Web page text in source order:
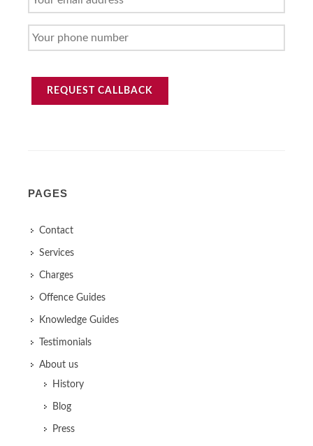
EMAIL
YOUR
PHONE
REQUEST CALLBACK
PAGES
Contact
Services
Charges
Offence Guides
Knowledge Guides
Testimonials
About us
History
Blog
Press